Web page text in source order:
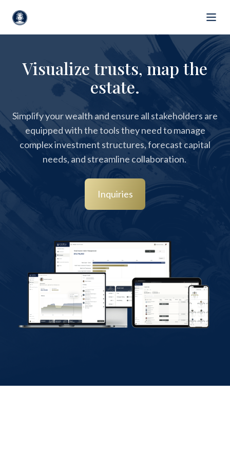
Visualize trusts, map the
estate.
Simplify your wealth and ensure all stakeholders are
equipped with the tools they need to manage
complex investment structures, forecast capital
needs, and streamline collaboration.
Inquiries